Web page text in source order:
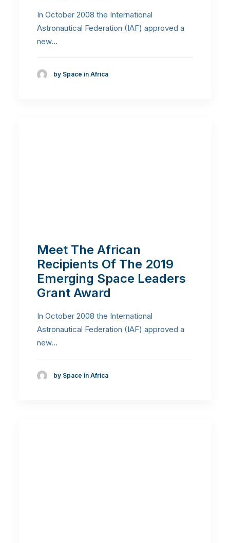
In October 2008 the International
Astronautical Federation (IAF) approved a
new…
by Space in Africa
Meet The African
Recipients Of The 2019
Emerging Space Leaders
Grant Award
In October 2008 the International
Astronautical Federation (IAF) approved a
new…
by Space in Africa